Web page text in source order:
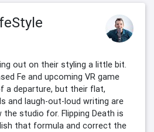
out on their styling a little bit.
Fe and upcoming VR game
a departure, but their flat,
and laugh-out-loud writing are
studio for. Flipping Death is
that formula and correct the